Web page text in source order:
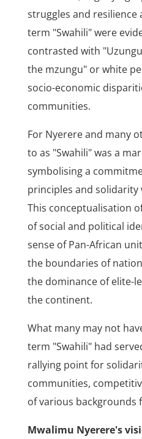
struggles and resilience
term "Swahili" were
contrasted with
the mzungu" or white
socio-economic
communities.
For Nyerere and many
to as "Swahili" was a
symbolising a
principles and
This conceptualisation
of social and political
sense of Pan-African
the boundaries of
the dominance of elite-
the continent.
What many may not
term "Swahili" had
rallying point for
communities,
of various backgrounds
Mwalimu Nyerere's